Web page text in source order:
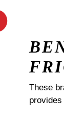
These